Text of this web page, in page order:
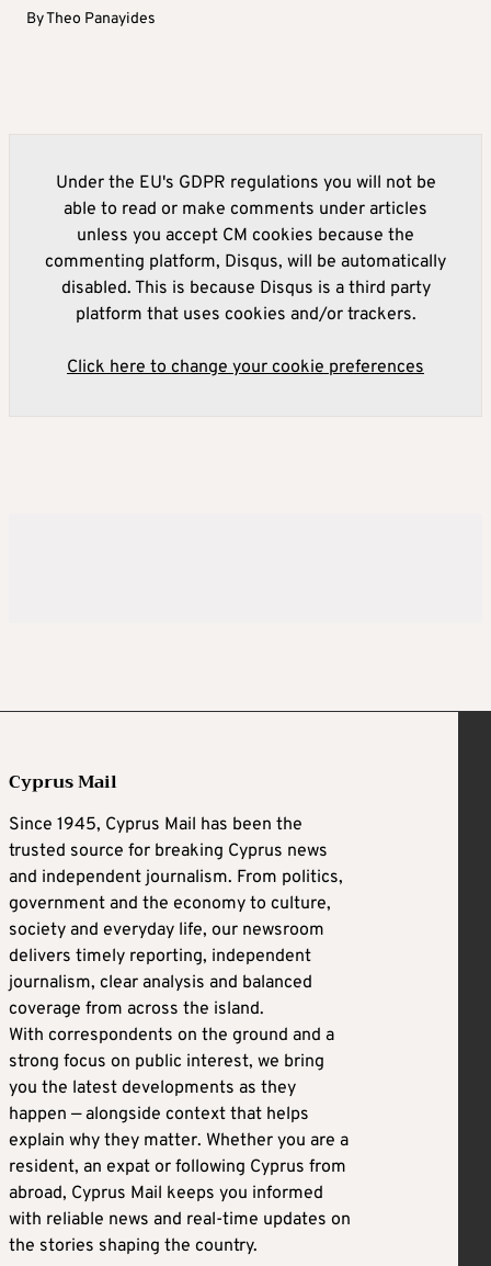
ByTheo Panayides
Under the EU's GDPR regulations you will not be
able to read or make comments under articles
unless you accept CM cookies because the
commenting platform, Disqus, will be automatically
disabled. This is because Disqus is a third party
platform that uses cookies and/or trackers.
Click here to change your cookie preferences
Cyprus Mail
Since 1945, Cyprus Mail has been the
trusted source for breaking Cyprus news
and independent journalism. From politics,
government and the economy to culture,
society and everyday life, our newsroom
delivers timely reporting, independent
journalism, clear analysis and balanced
coverage from across the island.
With correspondents on the ground and a
strong focus on public interest, we bring
you the latest developments as they
happen — alongside context that helps
explain why they matter. Whether you are a
resident, an expat or following Cyprus from
abroad, Cyprus Mail keeps you informed
with reliable news and real-time updates on
the stories shaping the country.